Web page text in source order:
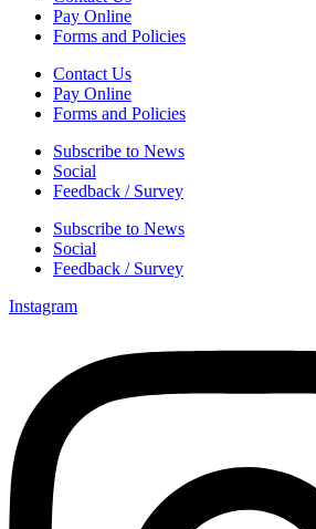
Pay Online
Forms and Policies
Contact Us
Pay Online
Forms and Policies
Subscribe to News
Social
Feedback / Survey
Subscribe to News
Social
Feedback / Survey
Instagram